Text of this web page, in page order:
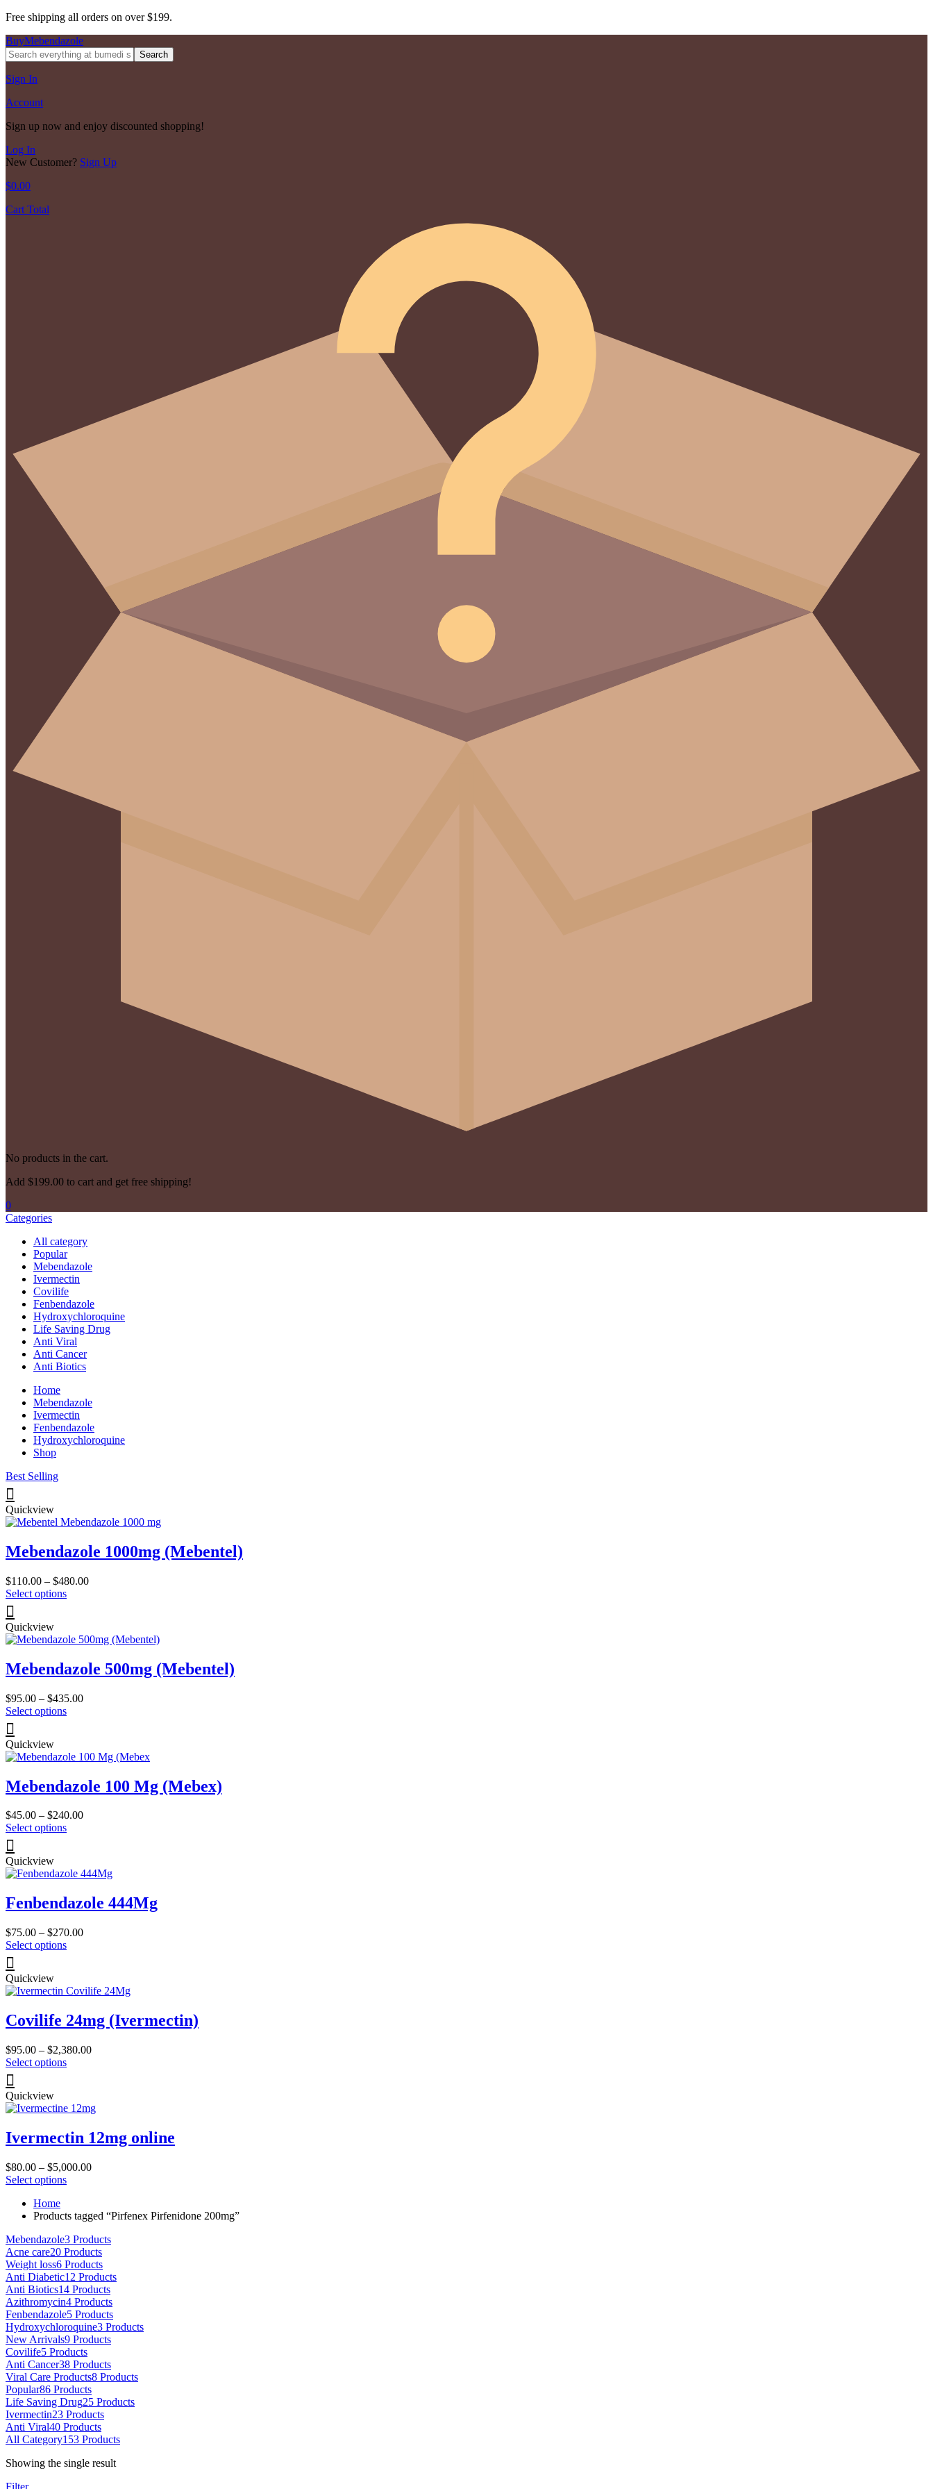
Free shipping all orders on over $199.
BuyMebendazole
Search
Sign In
Account
Sign up now and enjoy discounted shopping!
Log In
New Customer? Sign Up
$0.00
Cart Total
No products in the cart.
Add $199.00 to cart and get free shipping!
0
Categories
All category
Popular
Mebendazole
Ivermectin
Covilife
Fenbendazole
Hydroxychloroquine
Life Saving Drug
Anti Viral
Anti Cancer
Anti Biotics
Home
Mebendazole
Ivermectin
Fenbendazole
Hydroxychloroquine
Shop
Best Selling
Quickview
Mebendazole 1000mg (Mebentel)
$110.00 – $480.00Price
Select optionsThis
variants.
options
may
be
chosen
on
page
Quickview
Mebendazole 500mg (Mebentel)
$95.00 – $435.00Price
Select optionsThis
variants.
options
may
be
chosen
on
page
Quickview
Mebendazole 100 Mg (Mebex)
$45.00 – $240.00Price
Select optionsThis
variants.
options
may
be
chosen
on
page
Quickview
Fenbendazole 444Mg
$75.00 – $270.00Price
Select optionsThis
variants.
options
may
be
chosen
on
page
Quickview
Covilife 24mg (Ivermectin)
$95.00 – $2,380.00Price
Select optionsThis
variants.
options
may
be
chosen
on
product
page
Quickview
Ivermectin 12mg online
$80.00 – $5,000.00Price
$5,000.00
Select optionsThis
multiple
The
options
may
be
chosen
on
the
product
page
Home
Products tagged “Pirfenex Pirfenidone 200mg”
Mebendazole3 Products
Acne care20 Products
Weight loss6 Products
Anti Diabetic12 Products
Anti Biotics14 Products
Azithromycin4 Products
Fenbendazole5 Products
Hydroxychloroquine3 Products
New Arrivals9 Products
Covilife5 Products
Anti Cancer38 Products
Viral Care Products8 Products
Popular86 Products
Life Saving Drug25 Products
Ivermectin23 Products
Anti Viral40 Products
All Category153 Products
Showing the single result
Filter